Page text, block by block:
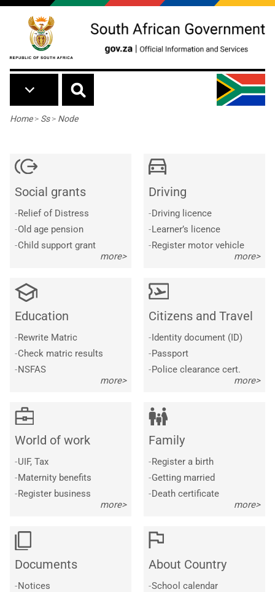
Skip to main content
Breadcrumb
Home> Ss> Node
Social grants
-Relief of Distress
-Old age pension
-Child support grant
more>
Driving
-Driving licence
-Learner’s licence
-Register motor vehicle
more>
Education
-Rewrite Matric
-Check matric results
-NSFAS
more>
Citizens and Travel
-Identity document (ID)
-Passport
-Police clearance cert.
more>
World of work
-UIF, Tax
-Maternity benefits
-Register business
more>
Family
-Register a birth
-Getting married
-Death certificate
more>
Documents
-Notices
About Country
-School calendar